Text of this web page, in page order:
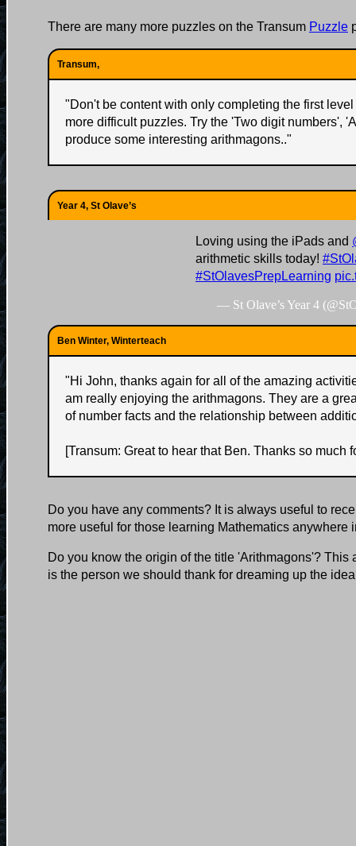
There are many more puzzles on the Transum Puzzle
Transum,
"Don't be content with only completing the first
more difficult puzzles. Try the 'Two digit numbers',
produce some interesting arithmagons.."
Year 4, St Olave’s
Loving using the iPads and
arithmetic skills today!
#StOlavesPrepLearning
— St Olave’s Year 4
Ben Winter, Winterteach
"Hi John, thanks again for all of the amazing
am really enjoying the arithmagons. They are a
of number facts and the relationship between
[Transum: Great to hear that Ben. Thanks so much
Do you have any comments? It is always useful to
more useful for those learning Mathematics anywhere
Do you know the origin of the title 'Arithmagons'?
is the person we should thank for dreaming up the